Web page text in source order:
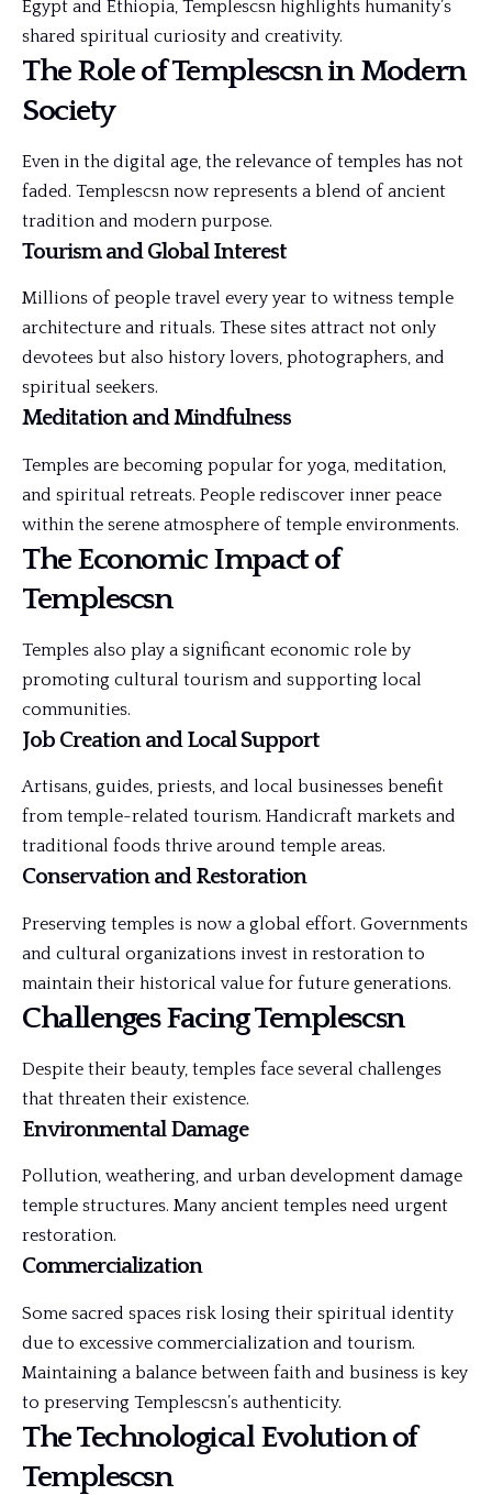
Egypt and Ethiopia, Templescsn highlights humanity’s
shared spiritual curiosity and creativity.
The Role of Templescsn in Modern
Society
Even in the digital age, the relevance of temples has not
faded. Templescsn now represents a blend of ancient
tradition and modern purpose.
Tourism and Global Interest
Millions of people travel every year to witness temple
architecture and rituals. These sites attract not only
devotees but also history lovers, photographers, and
spiritual seekers.
Meditation and Mindfulness
Temples are becoming popular for yoga, meditation,
and spiritual retreats. People rediscover inner peace
within the serene atmosphere of temple environments.
The Economic Impact of
Templescsn
Temples also play a significant economic role by
promoting cultural tourism and supporting local
communities.
Job Creation and Local Support
Artisans, guides, priests, and local businesses benefit
from temple-related tourism. Handicraft markets and
traditional foods thrive around temple areas.
Conservation and Restoration
Preserving temples is now a global effort. Governments
and cultural organizations invest in restoration to
maintain their historical value for future generations.
Challenges Facing Templescsn
Despite their beauty, temples face several challenges
that threaten their existence.
Environmental Damage
Pollution, weathering, and urban development damage
temple structures. Many ancient temples need urgent
restoration.
Commercialization
Some sacred spaces risk losing their spiritual identity
due to excessive commercialization and tourism.
Maintaining a balance between faith and business is key
to preserving Templescsn’s authenticity.
The Technological Evolution of
Templescsn